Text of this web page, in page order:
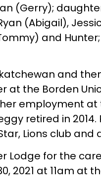
(Gerry);
(Abigail),
and
and
the Borden
employment
retired in
Lions club and
Lodge for the
2021 at 11am